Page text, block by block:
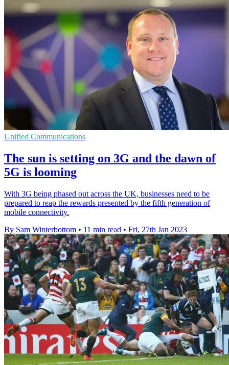
Unified Communications
The sun is setting on 3G and the dawn of
5G is looming
With 3G being phased out across the UK, businesses need to be
prepared to reap the rewards presented by the fifth generation of
mobile connectivity.
By Sam Winterbottom • 11 min read • Fri, 27th Jan 2023